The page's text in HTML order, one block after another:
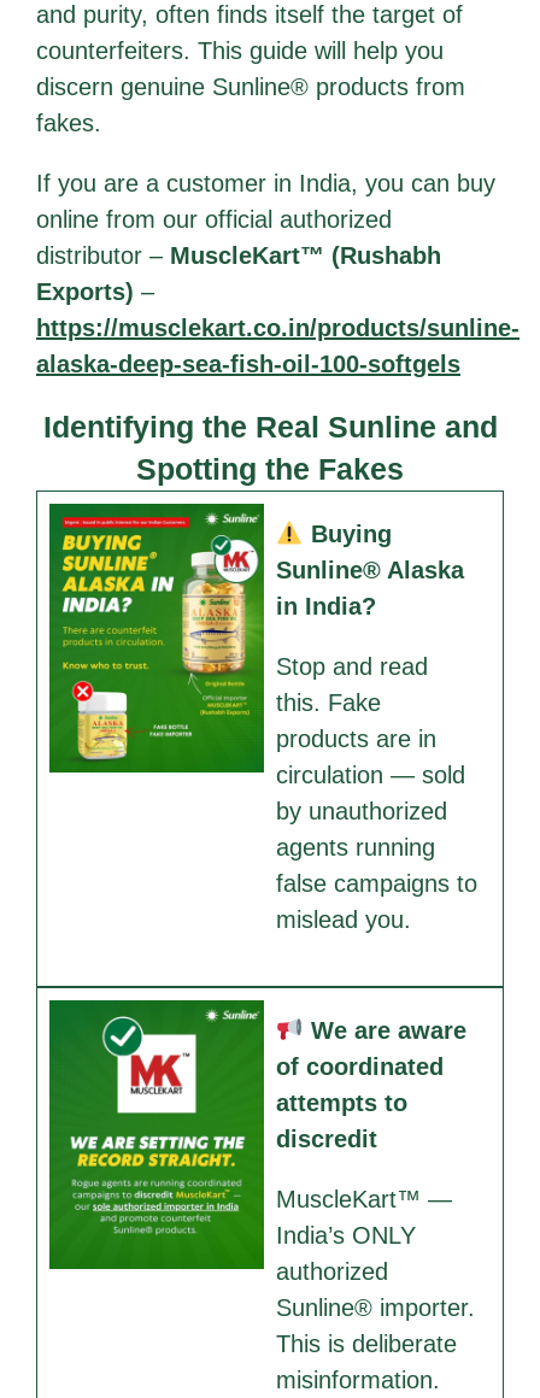
and purity, often finds itself the target of
counterfeiters. This guide will help you
discern genuine Sunline® products from
fakes.
If you are a customer in India, you can buy
online from our official authorized
distributor – MuscleKart™ (Rushabh
Exports) –
https://musclekart.co.in/products/sunline-
alaska-deep-sea-fish-oil-100-softgels
Identifying the Real Sunline and
Spotting the Fakes
Buying
Sunline® Alaska
in India?
Stop and read
this. Fake
products are in
circulation — sold
by unauthorized
agents running
false campaigns to
mislead you.
We are aware
of coordinated
attempts to
discredit
MuscleKart™ —
India’s ONLY
authorized
Sunline® importer.
This is deliberate
misinformation.